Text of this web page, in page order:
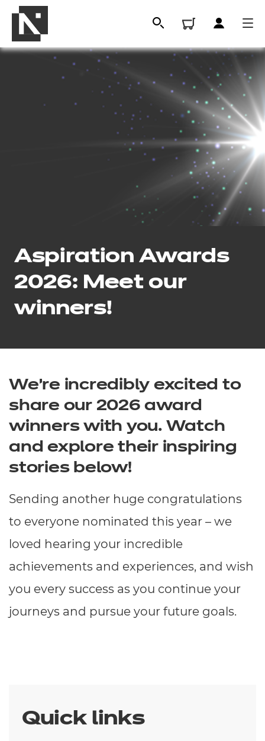
Resources
Events
Replacement certificates
- learners
Replacement certificates
Aspiration Awards
2026: Meet our
winners!
We’re incredibly excited to
share our 2026 award
winners with you. Watch
and explore their inspiring
stories below!
Sending another huge congratulations
to everyone nominated this year – we
loved hearing your incredible
achievements and experiences, and wish
you every success as you continue your
journeys and pursue your future goals.
Quick links